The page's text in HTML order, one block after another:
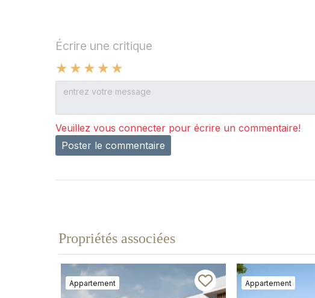
Écrire une critique
Veuillez vous connecter pour écrire un commentaire!
Poster le commentaire
Propriétés associées
Appartement Appartement